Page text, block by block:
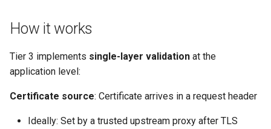
How it works
Tier 3 implements single-layer validation at the
application level:
Certificate source: Certificate arrives in a request header
Ideally: Set by a trusted upstream proxy after TLS